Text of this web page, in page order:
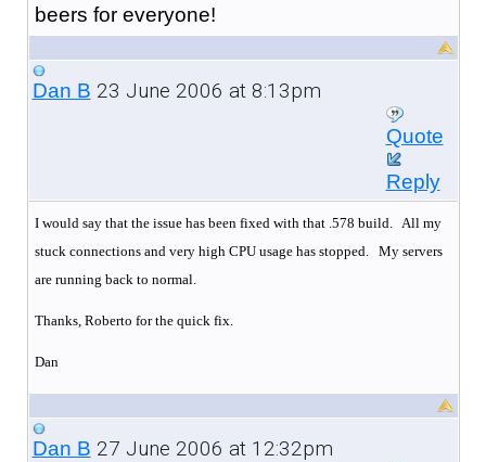
beers for everyone!
Dan B 23 June 2006 at 8:13pm
Quote
Reply
I would say that the issue has been fixed with that .578 build. All my
stuck connections and very high CPU usage has stopped.
My servers
are running back to normal.
Thanks, Roberto for the quick fix.
Dan
Dan B 27 June 2006 at 12:32pm